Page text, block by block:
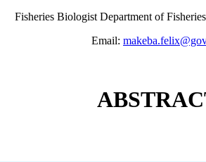
Fisheries Biologist Department of
Email: